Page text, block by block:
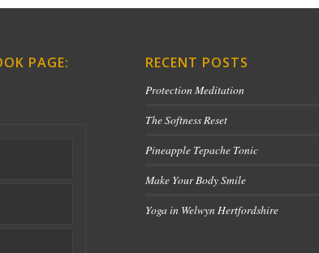
PAGE: RECENT POSTS
Protection Meditation
The Softness Reset
Pineapple Tepache Tonic
Make Your Body Smile
Yoga in Welwyn Hertfordshire